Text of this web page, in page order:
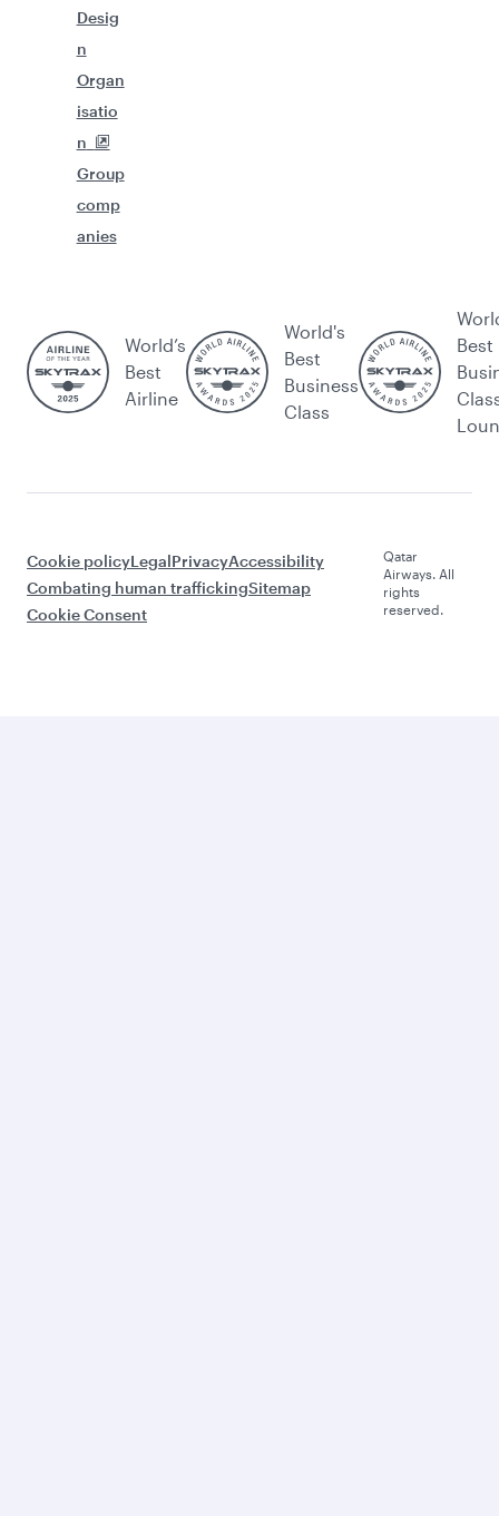
Desig
n
Organ
isatio
n
Group
comp
anies
World’s
Best
Airline
World's
Best
Business
Class
Best
Cookie policyLegalPrivacyAccessibility
Combating human traffickingSitemap
Cookie Consent
Qatar
Airways. All
rights
reserved.